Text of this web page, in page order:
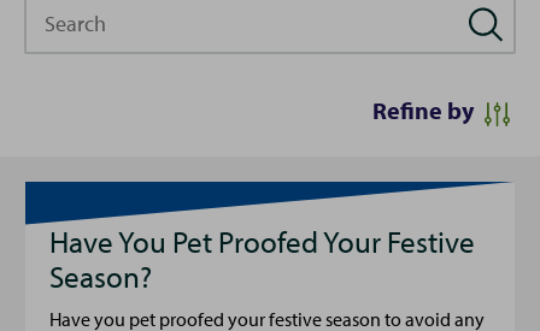
Refine by
Have You Pet Proofed Your Festive
Season?
Have you pet proofed your festive season to avoid any